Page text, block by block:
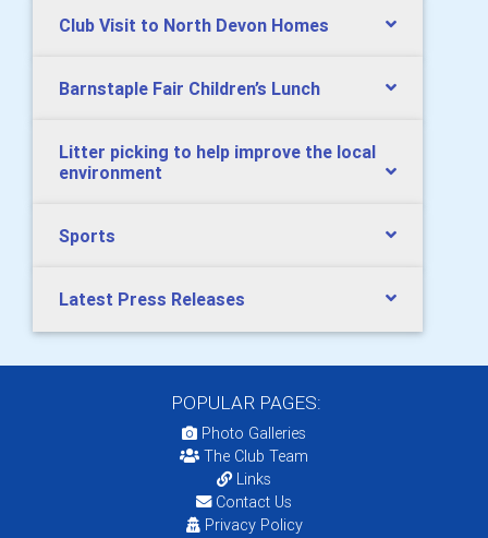
Club Visit to North Devon Homes
Barnstaple Fair Children’s Lunch
Litter picking to help improve the local
environment
Sports
Latest Press Releases
POPULAR PAGES:
Photo Galleries
The Club Team
Links
Contact Us
Privacy Policy